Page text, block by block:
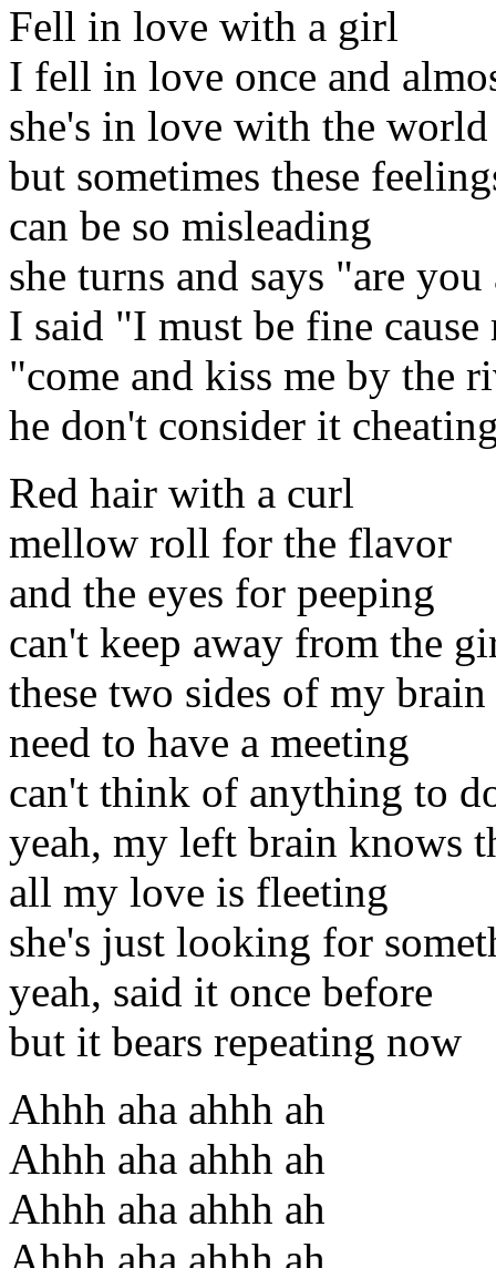
Fell in love with a girl
I fell in love once and
she's in love with the world
but sometimes these
can be so misleading
she turns and says "are
I said "I must be fine
"come and kiss me by the
he don't consider it
Red hair with a curl
mellow roll for the flavor
and the eyes for peeping
can't keep away from the
these two sides of my brain
need to have a meeting
can't think of anything to
yeah, my left brain knows
all my love is fleeting
she's just looking for
yeah, said it once before
but it bears repeating now
Ahhh aha ahhh ah
Ahhh aha ahhh ah
Ahhh aha ahhh ah
Ahhh aha ahhh ah